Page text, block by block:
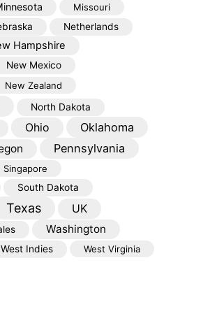
Missouri
Netherlands
Hampshire
New Mexico
New Zealand
North Dakota
Ohio Oklahoma
Pennsylvania
Singapore
South Dakota
Texas
UK
Washington
West Indies
West Virginia